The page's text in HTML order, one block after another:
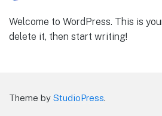
Welcome to WordPress. This is
delete it, then start writing!
Theme by StudioPress.